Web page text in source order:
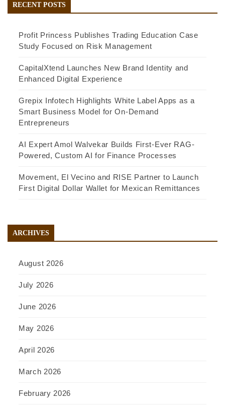
RECENT POSTS
Profit Princess Publishes Trading Education Case
Study Focused on Risk Management
CapitalXtend Launches New Brand Identity and
Enhanced Digital Experience
Grepix Infotech Highlights White Label Apps as a
Smart Business Model for On-Demand
Entrepreneurs
AI Expert Amol Walvekar Builds First-Ever RAG-
Powered, Custom AI for Finance Processes
Movement, El Vecino and RISE Partner to Launch
First Digital Dollar Wallet for Mexican Remittances
ARCHIVES
August 2026
July 2026
June 2026
May 2026
April 2026
March 2026
February 2026